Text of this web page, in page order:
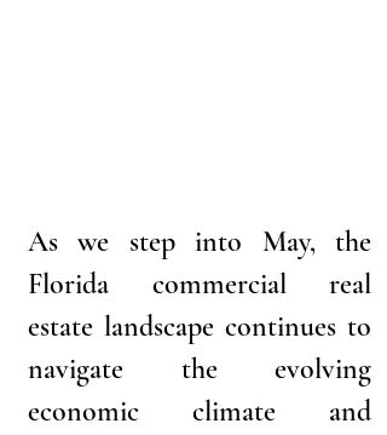
As we step into May, the
Florida commercial real
estate landscape continues to
navigate the evolving
economic climate and